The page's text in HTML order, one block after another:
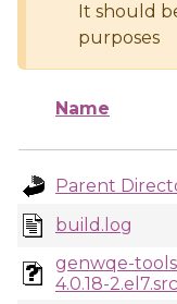
It should
purposes
Name
Parent
build.log
genwqe-
4.0.18-